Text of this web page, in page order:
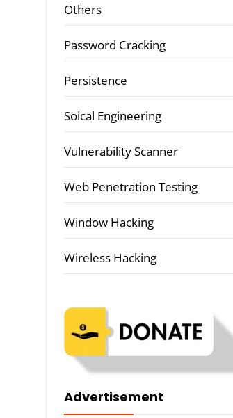
Others
Password Cracking
Persistence
Soical Engineering
Vulnerability Scanner
Web Penetration Testing
Window Hacking
Wireless Hacking
Advertisement